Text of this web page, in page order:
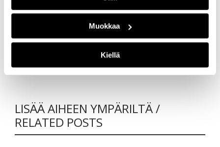
Muokkaa
Kiellä
that you have interesting reads with the journal
also in the future!
Ilkka Väänänen, Editor-in-Chief
LISÄÄ AIHEEN YMPÄRILTÄ /
RELATED POSTS